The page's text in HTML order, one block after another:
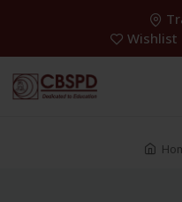
Wishlist